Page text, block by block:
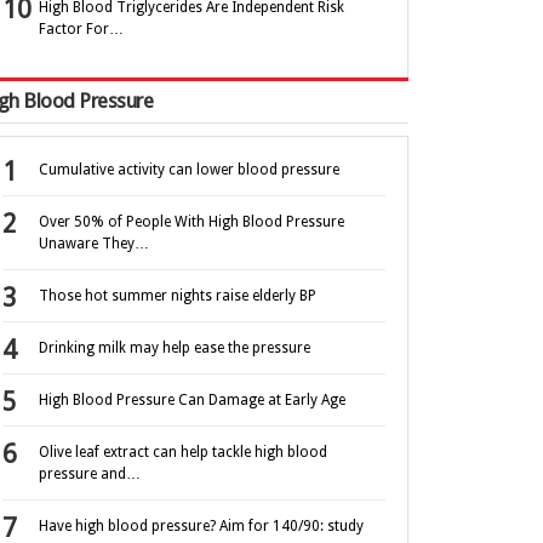
High Blood Triglycerides Are Independent Risk
Factor For…
Blood Pressure
Cumulative activity can lower blood pressure
Over 50% of People With High Blood Pressure
Unaware They…
Those hot summer nights raise elderly BP
Drinking milk may help ease the pressure
High Blood Pressure Can Damage at Early Age
Olive leaf extract can help tackle high blood
pressure and…
Have high blood pressure? Aim for 140/90: study